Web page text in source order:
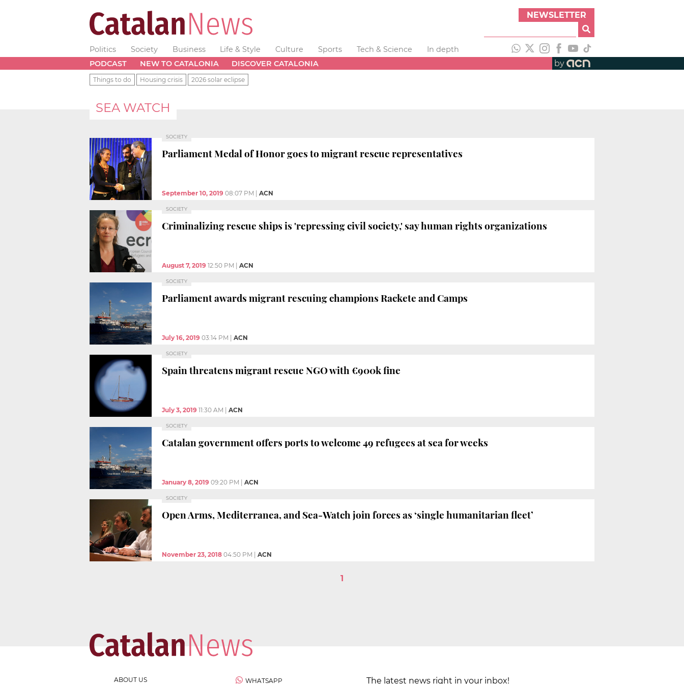
NEWSLETTER
Politics Society Business Life & Style Culture Sports Tech & Science
In depth
PODCAST
NEW TO CATALONIA DISCOVER CATALONIA by
Things to do Housing crisis 2026 solar eclipse
SEA WATCH
SOCIETY
Parliament Medal of Honor goes to migrant rescue representatives
September 10, 2019 08:07 PM ACN
SOCIETY
Criminalizing rescue ships is 'repressing civil society,' say human rights organizations
August 7, 2019 12:50 PM ACN
SOCIETY
Parliament awards migrant rescuing champions Rackete and Camps
July 16, 2019 03:14 PM ACN
SOCIETY
Spain threatens migrant rescue NGO with €900k fine
July 3, 2019 11:30 AM ACN
SOCIETY
Catalan government offers ports to welcome 49 refugees at sea for weeks
January 8, 2019 09:20 PM ACN
SOCIETY
Open Arms, Mediterranea, and Sea-Watch join forces as ‘single humanitarian fleet’
November 23, 2018 04:50 PM ACN
1
ABOUT US WHATSAPP The latest news right in your inbox!